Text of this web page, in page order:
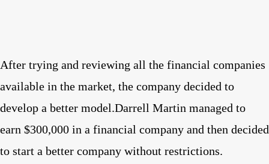
After trying and reviewing all the financial companies
available in the market, the company decided to
develop a better model.Darrell Martin managed to
earn $300,000 in a financial company and then decided
to start a better company without restrictions.